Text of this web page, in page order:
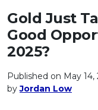
Islamic Personal
NEW iMoney
Business Loan
Suggest Me
Top 10 Credit Cards
BROWSE CARDS
HEALTH &
Medical Insurance
Critical Illness
Savings &
SAVE
All Fixed Deposits
Islamic Fixed Deposits
Tools
CALCULATORS
Articles
Gold Just
Good
2025?
Published on May 14,
byJordan Low